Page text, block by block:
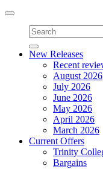
Toggle
navigation
New Releases
Recent
August 2026
July 2026
June 2026
May 2026
April 2026
March 2026
Current Offers
Trinity
Bargains